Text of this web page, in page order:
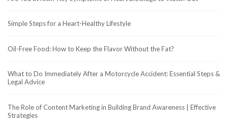
Simple Steps for a Heart-Healthy Lifestyle
Oil-Free Food: How to Keep the Flavor Without the Fat?
What to Do Immediately After a Motorcycle Accident: Essential Steps &
Legal Advice
The Role of Content Marketing in Building Brand Awareness | Effective
Strategies